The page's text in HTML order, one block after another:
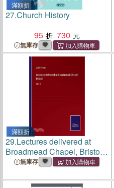
滿額折
27.Church History
95
730
無庫存
滿額折
29.Lectures delivered at
Broadmead Chapel, Bristol:
Vol. II無庫存